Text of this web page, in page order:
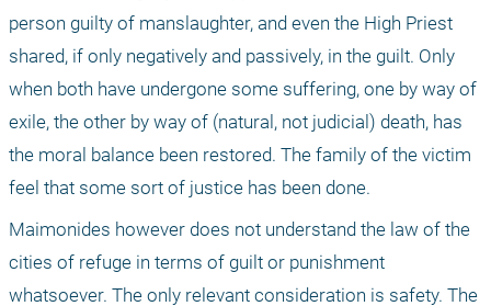
person guilty of manslaughter, and even the High Priest
shared, if only negatively and passively, in the guilt. Only
when both have undergone some suffering, one by way of
exile, the other by way of (natural, not judicial) death, has
the moral balance been restored. The family of the victim
feel that some sort of justice has been done.
Maimonides however does not understand the law of the
cities of refuge in terms of guilt or punishment
whatsoever. The only relevant consideration is safety. The